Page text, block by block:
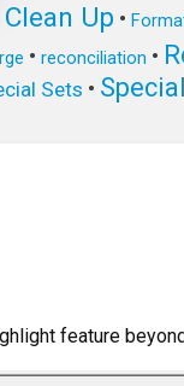
Up •
• reconciliation •
Sets •
feature